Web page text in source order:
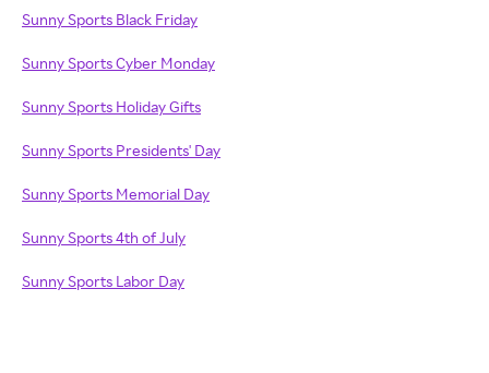
Sunny Sports Black Friday
Sunny Sports Cyber Monday
Sunny Sports Holiday Gifts
Sunny Sports Presidents' Day
Sunny Sports Memorial Day
Sunny Sports 4th of July
Sunny Sports Labor Day